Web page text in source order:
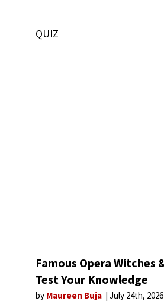
QUIZ
Famous Opera Witches
Test Your Knowledge
by Maureen Buja July 24th, 2026